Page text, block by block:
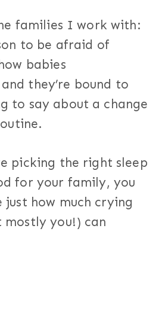
families I work with:
to be afraid of
babies
they’re bound to
to say about a change
picking the right sleep
for your family, you
just how much crying
you!) can